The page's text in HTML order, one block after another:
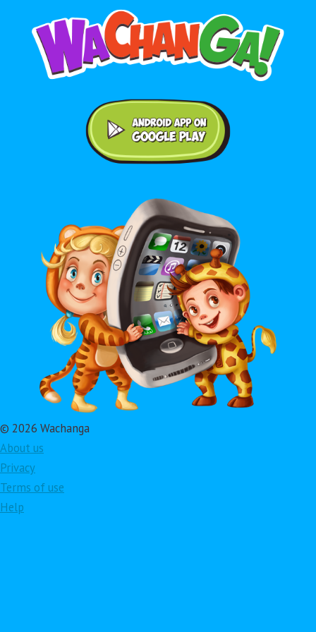
© 2026 Wachanga
About us
Privacy
Terms of use
Help